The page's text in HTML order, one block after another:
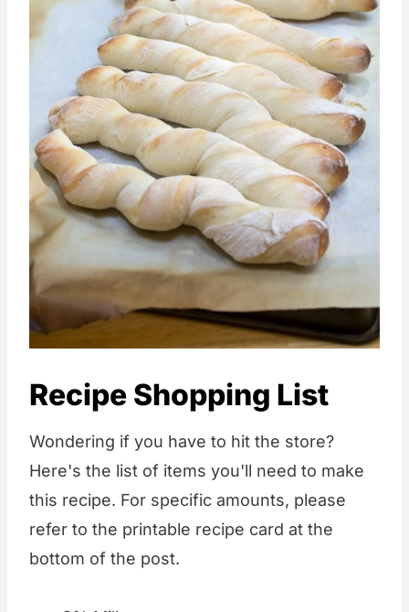
Recipe Shopping List
Wondering if you have to hit the store?
Here's the list of items you'll need to make
this recipe. For specific amounts, please
refer to the printable recipe card at the
bottom of the post.